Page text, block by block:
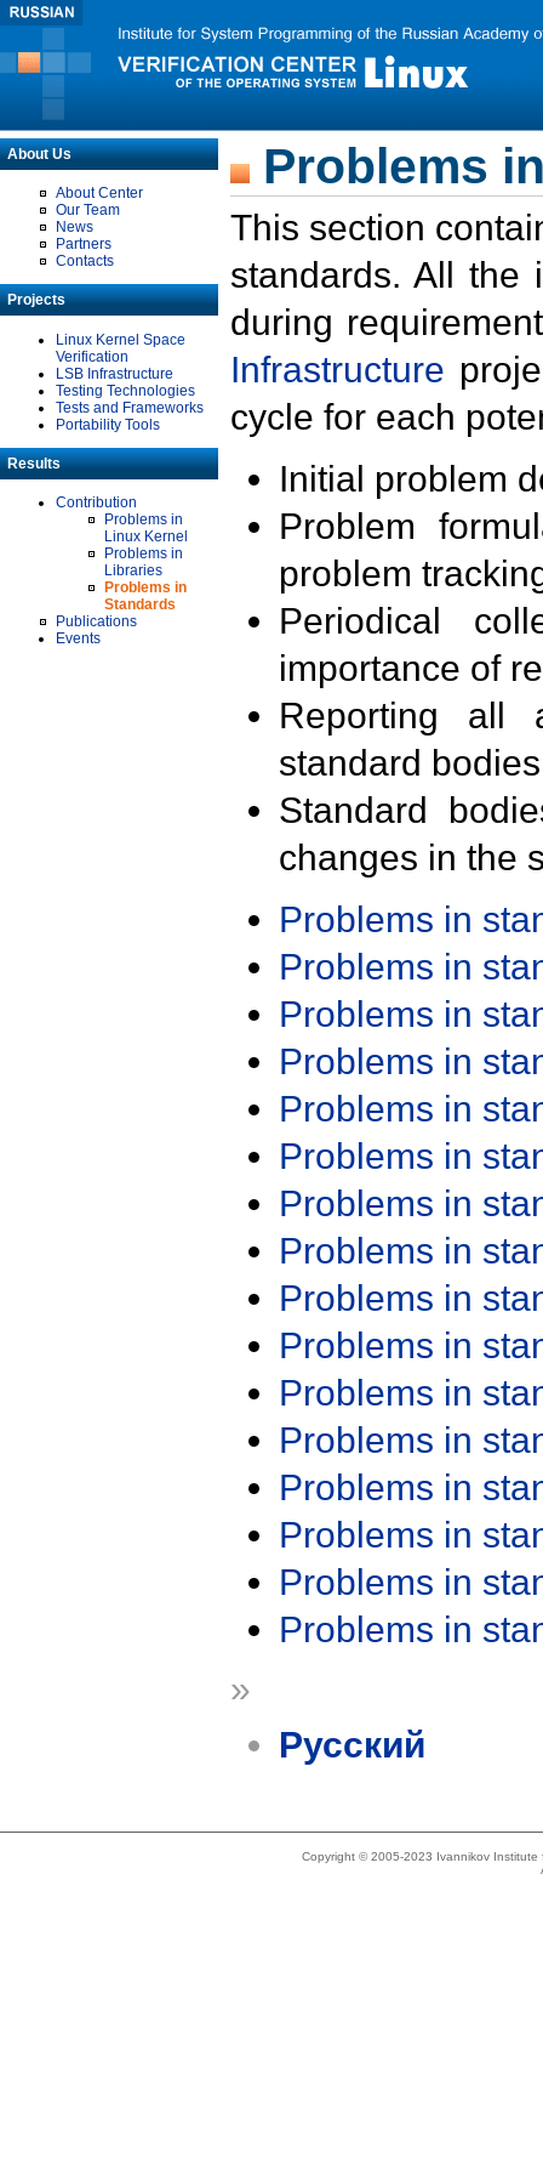
About Us
About Center
Our Team
News
Partners
Contacts
Projects
Linux Kernel Space
Verification
LSB Infrastructure
Testing Technologies
Tests and Frameworks
Portability Tools
Results
Contribution
Problems in
Linux Kernel
Problems in
Libraries
Problems in
Standards
Publications
Events
Problems
This section
standards. All the
during
Infrastructure
cycle for each
Initial problem
Problem
problem
Periodical
importance of
Reporting all
standard
Standard
changes in the
Problems in
Problems in
Problems in
Problems in
Problems in
Problems in
Problems in
Problems in
Problems in
Problems in
Problems in
Problems in
Problems in
Problems in
Problems in
Problems in
»
Русский
Copyright © 2005-2023 Ivannikov Institute